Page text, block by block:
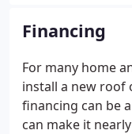
Financing
For many home
install a new roof
financing can be
can make it